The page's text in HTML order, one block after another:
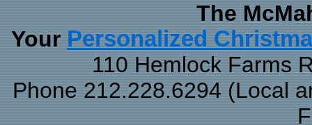
The
Your Personalized
110 Hemlock Farms
Phone 212.228.6294 (Local